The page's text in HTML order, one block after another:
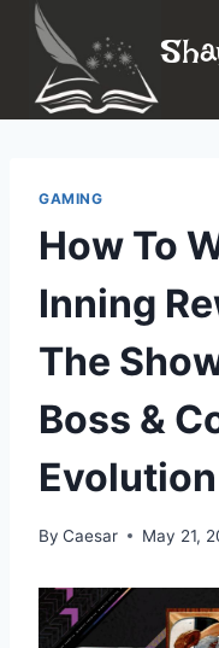
Skip
content
GAMING
How To
Inning
The
Boss &
By Caesar May 21,